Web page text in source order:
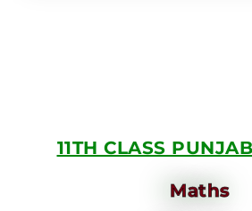
11TH CLASS
Maths